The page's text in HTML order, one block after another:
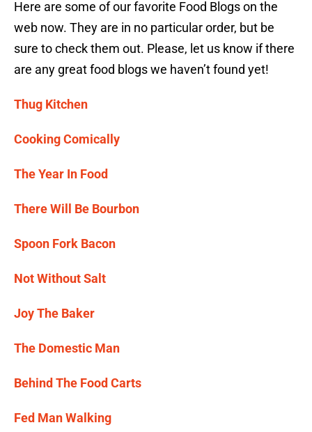
Here are some of our favorite Food Blogs on the
web now. They are in no particular order, but be
sure to check them out. Please, let us know if there
are any great food blogs we haven’t found yet!
Thug Kitchen
Cooking Comically
The Year In Food
There Will Be Bourbon
Spoon Fork Bacon
Not Without Salt
Joy The Baker
The Domestic Man
Behind The Food Carts
Fed Man Walking